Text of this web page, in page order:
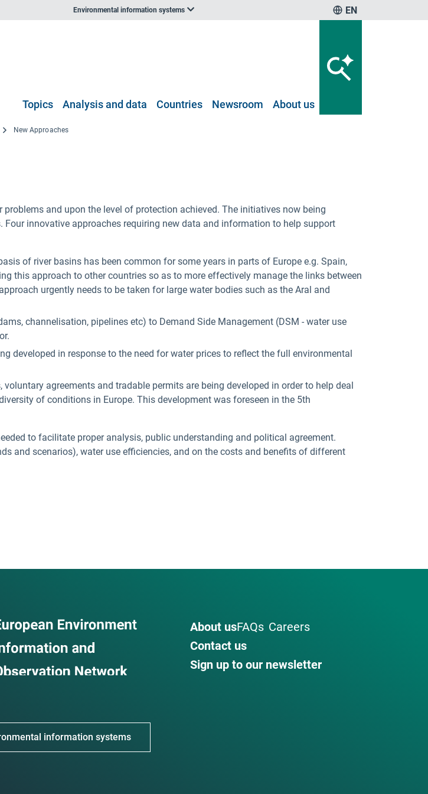
Environmental information systems EN
Topics Analysis and data Countries Newsroom About us
New Approaches
and upon the level of protection achieved. The initiatives now being
innovative approaches requiring new data and information to help support
of river basins has been common for some years in parts of Europe e.g. Spain,
this approach to other countries so as to more effectively manage the links between
urgently needs to be taken for large water bodies such as the Aral and
channelisation, pipelines etc) to Demand Side Management (DSM - water use
developed in response to the need for water prices to reflect the full environmental
agreements and tradable permits are being developed in order to help deal
of conditions in Europe. This development was foreseen in the 5th
to facilitate proper analysis, public understanding and political agreement.
and scenarios), water use efficiencies, and on the costs and benefits of different
About usFAQs Careers
Contact us
Sign up to our newsletter
information systems